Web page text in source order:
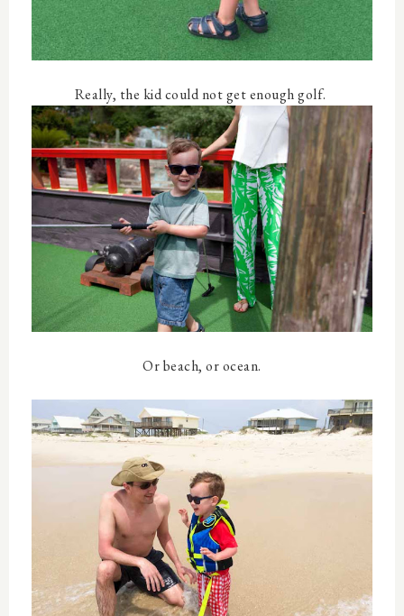
Really, the kid could not get enough golf.
Or beach, or ocean.